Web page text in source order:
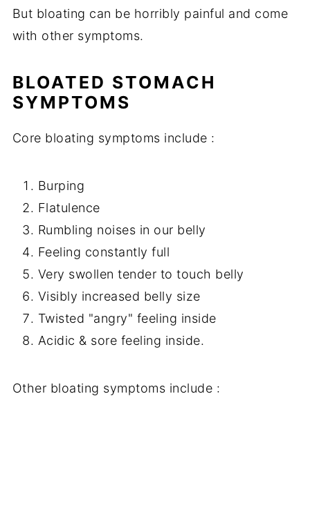
But bloating can be horribly painful and come
with other symptoms.
BLOATED STOMACH
SYMPTOMS
Core bloating symptoms include :
Burping
Flatulence
Rumbling noises in our belly
Feeling constantly full
Very swollen tender to touch belly
Visibly increased belly size
Twisted "angry" feeling inside
Acidic & sore feeling inside.
Other bloating symptoms include :